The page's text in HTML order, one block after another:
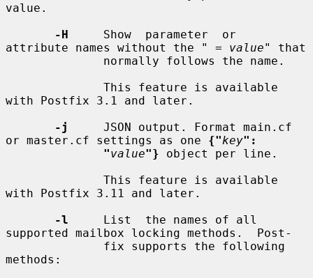
value.
-H
     Show  parameter  or
attribute names without the " = value" that
with Postfix 3.1 and later.
-j
     JSON output. Format main.cf
or master.cf settings as one {"key":
"value"} object per line.
with Postfix 3.11 and later.
-l
     List  the names of all
supported mailbox locking methods.  Post-
methods: